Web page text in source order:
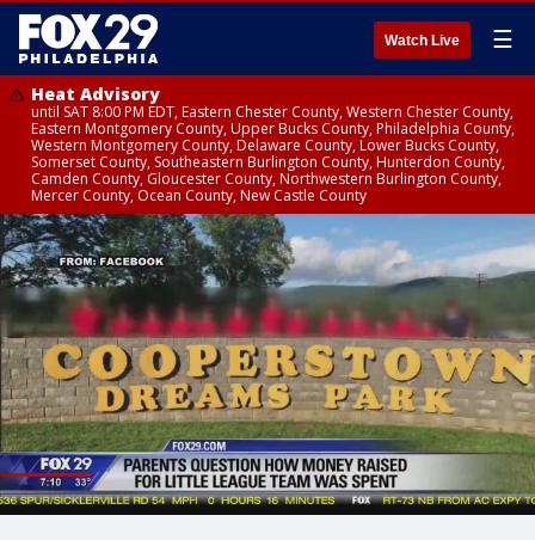
Watch Live ☰
Heat Advisory
until SAT 8:00 PM EDT, Eastern Chester County, Western Chester County,
Eastern Montgomery County, Upper Bucks County, Philadelphia County,
Western Montgomery County, Delaware County, Lower Bucks County,
Somerset County, Southeastern Burlington County, Hunterdon County,
Camden County, Gloucester County, Northwestern Burlington County,
Mercer County, Ocean County, New Castle County